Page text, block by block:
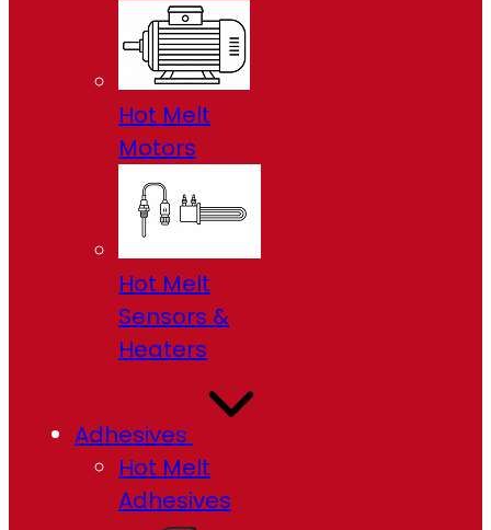
Hot Melt
Motors
Hot Melt
Sensors &
Heaters
Adhesives
Hot Melt
Adhesives